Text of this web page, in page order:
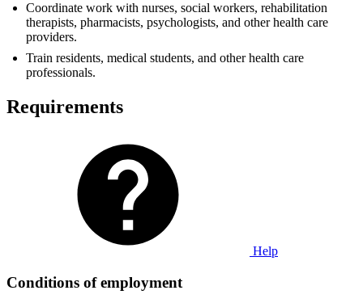
Coordinate work with nurses, social workers, rehabilitation
therapists, pharmacists, psychologists, and other health care
providers.
Train residents, medical students, and other health care
professionals.
Requirements
Help
Conditions of employment